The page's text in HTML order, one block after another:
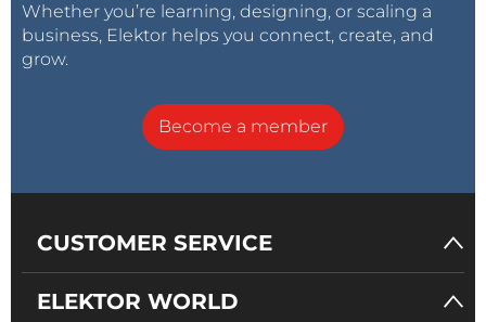
Whether you’re learning, designing, or scaling a
business, Elektor helps you connect, create, and
grow.
Become a member
CUSTOMER SERVICE
ELEKTOR WORLD